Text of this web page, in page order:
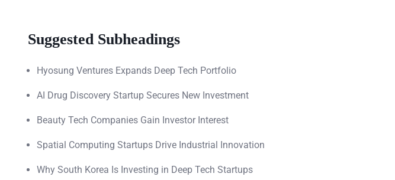
Suggested Subheadings
Hyosung Ventures Expands Deep Tech Portfolio
AI Drug Discovery Startup Secures New Investment
Beauty Tech Companies Gain Investor Interest
Spatial Computing Startups Drive Industrial Innovation
Why South Korea Is Investing in Deep Tech Startups